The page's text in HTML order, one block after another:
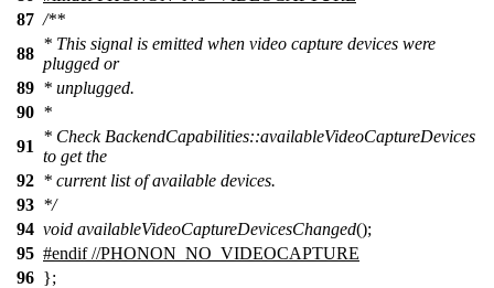
87 /**
88
* This signal is emitted when video capture devices were
plugged or
89 * unplugged.
90 *
91
* Check BackendCapabilities::availableVideoCaptureDevices
to get the
92 * current list of available devices.
93 */
94 void availableVideoCaptureDevicesChanged();
95 #endif//PHONON_NO_VIDEOCAPTURE
96 };